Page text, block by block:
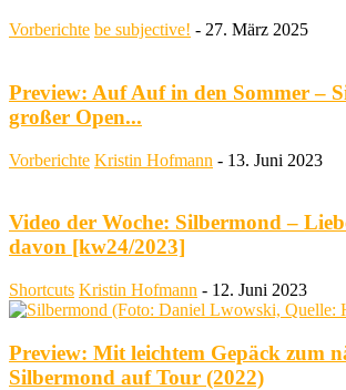
Vorberichte be subjective! - 27. März 2025
Preview: Auf Auf in den Sommer –
großer Open...
Vorberichte Kristin Hofmann - 13. Juni 2023
Video der Woche: Silbermond –
davon [kw24/2023]
Shortcuts Kristin Hofmann - 12. Juni 2023
Preview: Mit leichtem Gepäck zum
Silbermond auf Tour (2022)